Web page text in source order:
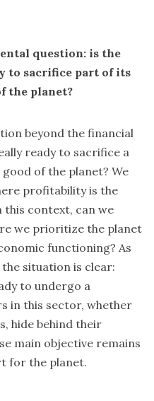
question: is the
to sacrifice part of its
the planet?
beyond the financial
ready to sacrifice a
of the planet? We
profitability is the
this context, can we
we prioritize the planet
functioning? As
situation is clear:
to undergo a
in this sector, whether
hide behind their
main objective remains
for the planet.